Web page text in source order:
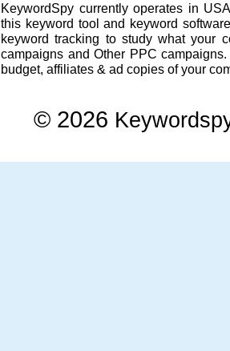
KeywordSpy currently operates in
this keyword tool and keyword software
keyword tracking to study what your
campaigns and Other PPC campaigns
budget, affiliates & ad copies of your
© 2026